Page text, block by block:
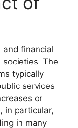
and financial
societies. The
typically
services
or
in particular,
in many